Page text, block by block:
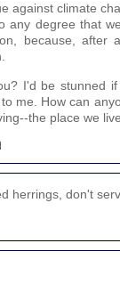
against climate
any degree that
because, after
I'd be stunned
me. How can
the place we
herrings, don't